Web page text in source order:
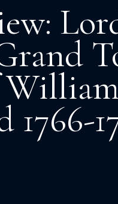
William